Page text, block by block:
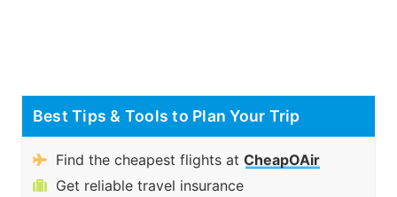
Best Tips & Tools to Plan Your Trip
Find the cheapest flights at CheapOAir
Get reliable travel insurance